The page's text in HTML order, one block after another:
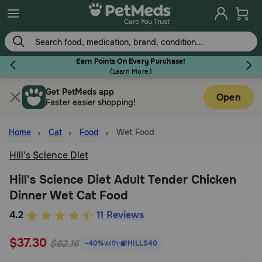
Skip
to
main
content
Earn Points On Every Purchase!
(Learn More.)
Flea & Tick
Dog
Cat
Horse
Get PetMeds app
Faster easier shopping!
Open
Home Cat Food Wet Food
Hill's Science Diet
Hill's Science Diet Adult Tender Chicken
Dinner Wet Cat Food
3.9
of
4.2 11 Reviews
$37.30 $62.16 -40%with HILLS40